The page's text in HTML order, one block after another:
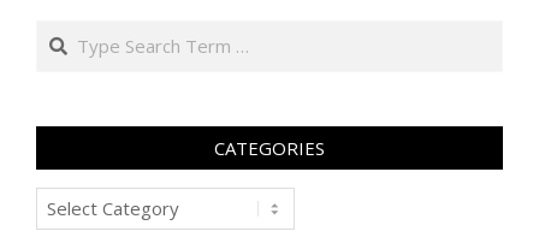
Search
CATEGORIES
Categories